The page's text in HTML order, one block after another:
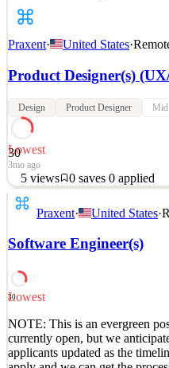
Praxent· United States·
Product Designer(s)
Design Product Designer Mid
30
Lowest
3mo ago
5 views 0 saves 0 applied
NOTE: This is an evergreen
currently open, but we
applicants updated as the
apply and we can get the
See 2 similar
Details
5views 0saves 0applied
3mo ago
Praxent· United States·
Software Engineer(s)
30
Lowest
NOTE: This is an evergreen
currently open, but we
applicants updated as the